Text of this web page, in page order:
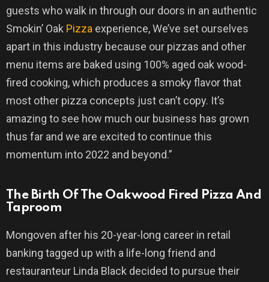
guests who walk in through our doors in an authentic
Smokin’ Oak Pizza experience, We’ve set ourselves
apart in this industry because our pizzas and other
menu items are baked using 100% aged oak wood-
fired cooking, which produces a smoky flavor that
most other pizza concepts just can’t copy. It’s
amazing to see how much our business has grown
thus far and we are excited to continue this
momentum into 2022 and beyond.”
The Birth Of The Oakwood Fired Pizza And
Taproom
Mongoven after his 20-year-long career in retail
banking tagged up with a life-long friend and
restauranteur Linda Black decided to pursue their